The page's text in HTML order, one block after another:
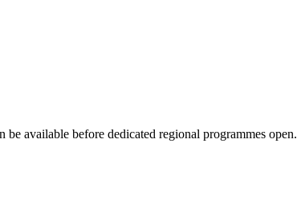
available before dedicated regional programmes open.